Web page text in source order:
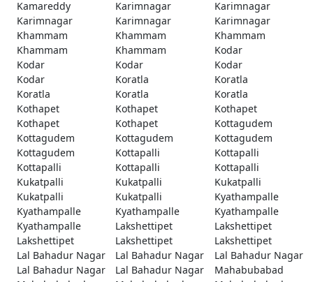
Kamareddy Karimnagar
Karimnagar
Karimnagar
Karimnagar
Karimnagar
Khammam
Khammam
Khammam
Khammam
Khammam
Kodar
Kodar
Kodar
Kodar
Kodar
Koratla
Koratla
Koratla
Koratla
Koratla
Kothapet
Kothapet
Kothapet
Kothapet
Kothapet
Kottagudem
Kottagudem
Kottagudem
Kottagudem
Kottagudem
Kottapalli
Kottapalli
Kottapalli
Kottapalli
Kottapalli
Kukatpalli
Kukatpalli
Kukatpalli
Kukatpalli
Kukatpalli
Kyathampalle
Kyathampalle
Kyathampalle
Kyathampalle
Kyathampalle
Lakshettipet
Lakshettipet
Lakshettipet
Lakshettipet
Lakshettipet
Lal Bahadur Nagar
Lal Bahadur Nagar
Lal Bahadur Nagar
Lal Bahadur Nagar
Lal Bahadur Nagar
Mahabubabad